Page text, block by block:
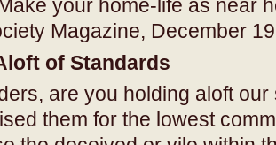
your home-life as near
Magazine, December
of Standards
are you holding aloft
them for the lowest